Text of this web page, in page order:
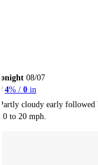
08/07
4% / 0 in
cloudy early followed
to 20 mph.